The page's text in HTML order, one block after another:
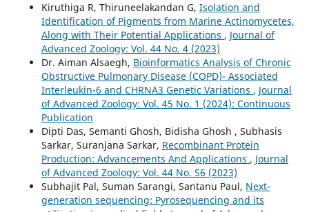
Kiruthiga R, Thiruneelakandan G, Isolation and
Identification of Pigments from Marine Actinomycetes,
Along with Their Potential Applications , Journal of
Advanced Zoology: Vol. 44 No. 4 (2023)
Dr. Aiman Alsaegh, Bioinformatics Analysis of Chronic
Obstructive Pulmonary Disease (COPD)- Associated
Interleukin-6 and CHRNA3 Genetic Variations , Journal
of Advanced Zoology: Vol. 45 No. 1 (2024): Continuous
Publication
Dipti Das, Semanti Ghosh, Bidisha Ghosh , Subhasis
Sarkar, Suranjana Sarkar, Recombinant Protein
Production: Advancements And Applications , Journal
of Advanced Zoology: Vol. 44 No. S6 (2023)
Subhajit Pal, Suman Sarangi, Santanu Paul, Next-
generation sequencing: Pyrosequencing and its